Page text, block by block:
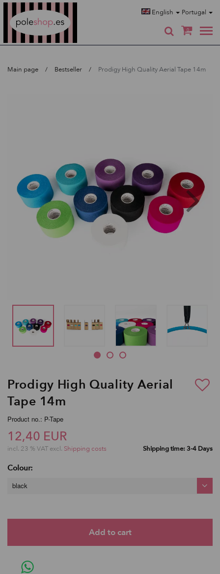
English Portugal
0
Main page Bestseller Prodigy High Quality Aerial Tape 14m
Prodigy High Quality Aerial
Tape 14m
Product no.: P-Tape
12,40 EUR
incl. 23 % VAT excl. Shipping costs Shipping time: 3-4 Days
Colour:
black